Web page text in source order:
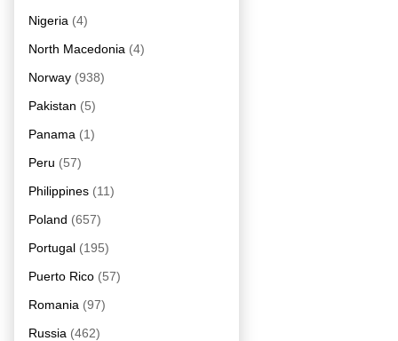
Nigeria (4)
North Macedonia (4)
Norway (938)
Pakistan (5)
Panama (1)
Peru (57)
Philippines (11)
Poland (657)
Portugal (195)
Puerto Rico (57)
Romania (97)
Russia (462)